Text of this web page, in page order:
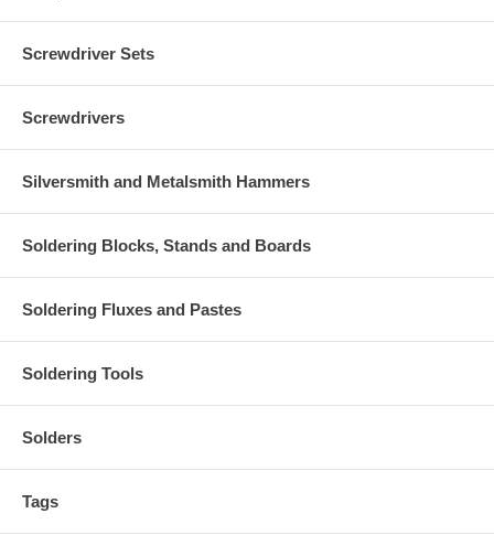
Screwdriver Sets
Screwdrivers
Silversmith and Metalsmith Hammers
Soldering Blocks, Stands and Boards
Soldering Fluxes and Pastes
Soldering Tools
Solders
Tags